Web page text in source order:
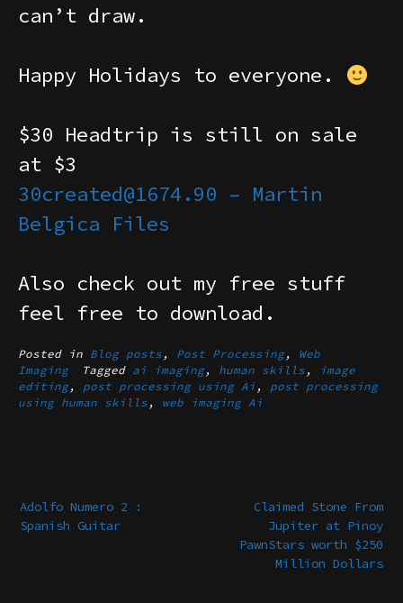
can’t draw.
Happy Holidays to everyone.
$30 Headtrip is still on sale
at $3
30created@1674.90 – Martin
Belgica Files
Also check out my free stuff
feel free to download.
Posted in Blog posts , Post Processing, Web
Imaging
Tagged ai imaging, human skills ,
image
editing, post processing using Ai , post processing
using human skills , web imaging Ai
Claimed Stone From
Jupiter at Pinoy
PawnStars worth $250
Million Dollars
Adolfo Numero 2 :
Spanish Guitar